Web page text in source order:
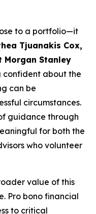
to a portfolio—it
Tjuanakis Cox,
Morgan Stanley
confident about the
can be
circumstances.
guidance through
for both the
who volunteer
value of this
Pro bono financial
to critical